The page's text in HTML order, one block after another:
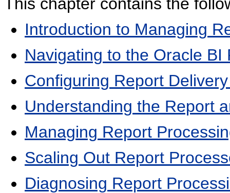
Introduction to Managing
Navigating to the Oracle
Configuring Report
Understanding the Report
Managing Report
Scaling Out Report
Diagnosing Report